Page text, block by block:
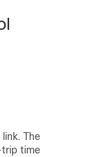
The
trip time